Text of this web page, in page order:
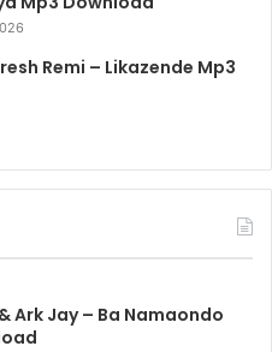
Remi – Likazende Mp3
Ark Jay – Ba Namaondo